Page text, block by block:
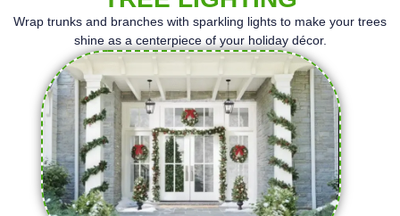
Wrap trunks and branches with sparkling lights to make your trees
shine as a centerpiece of your holiday décor.